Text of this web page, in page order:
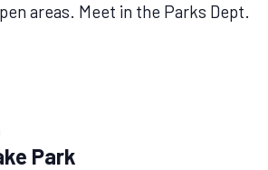
areas. Meet in the Parks Dept.
Park